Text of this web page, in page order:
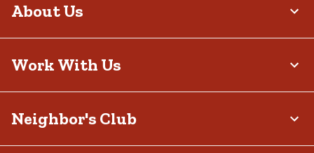
About Us
Work With Us
Neighbor's Club